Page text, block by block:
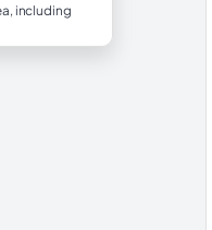
including